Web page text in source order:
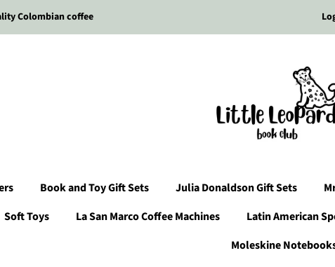
Colombian coffee
Book and Toy Gift Sets Julia Donaldson Gift Sets
Soft Toys
La San Marco Coffee Machines Latin American
Moleskine